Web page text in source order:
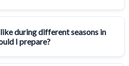
during different seasons in
I prepare?